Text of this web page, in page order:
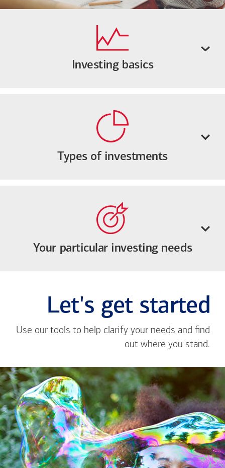
Investing basics
Types of investments
Your particular investing needs
Let's get started
Use our tools to help clarify your needs and find
out where you stand.